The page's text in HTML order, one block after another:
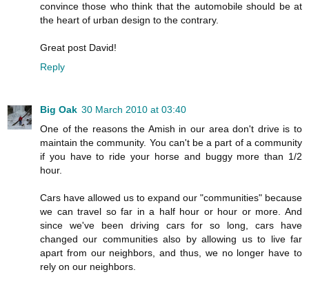
convince those who think that the automobile should be at
the heart of urban design to the contrary.
Great post David!
Reply
Big Oak 30 March 2010 at 03:40
One of the reasons the Amish in our area don't drive is to
maintain the community. You can't be a part of a community
if you have to ride your horse and buggy more than 1/2
hour.
Cars have allowed us to expand our "communities" because
we can travel so far in a half hour or hour or more. And
since we've been driving cars for so long, cars have
changed our communities also by allowing us to live far
apart from our neighbors, and thus, we no longer have to
rely on our neighbors.